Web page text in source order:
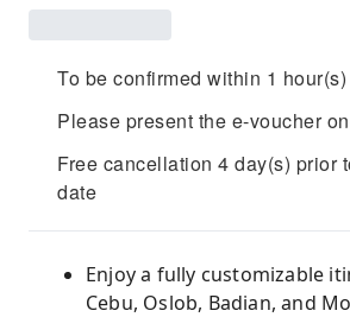
To be confirmed within 1 hour(s)
Please present the e-voucher
Free cancellation 4 day(s) prior
date
Enjoy a fully customizable
Cebu, Oslob, Badian, and